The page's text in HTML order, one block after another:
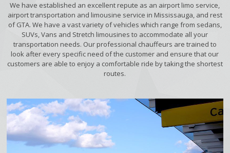
We have established an excellent repute as an airport limo service,
airport transportation and limousine service in Mississauga, and rest
of GTA. We have a vast variety of vehicles which range from sedans,
SUVs, Vans and Stretch limousines to accommodate all your
transportation needs. Our professional chauffeurs are trained to
look after every specific need of the customer and ensure that our
customers are able to enjoy a comfortable ride by taking the shortest
routes.